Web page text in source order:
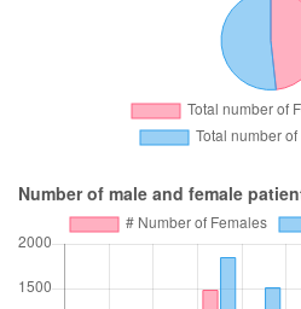
Number of male and female